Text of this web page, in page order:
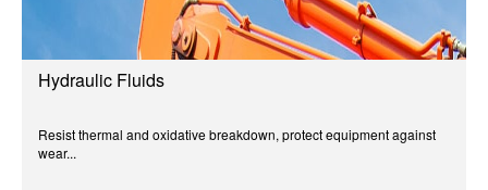
Hydraulic Fluids
Resist thermal and oxidative breakdown, protect equipment against
wear...